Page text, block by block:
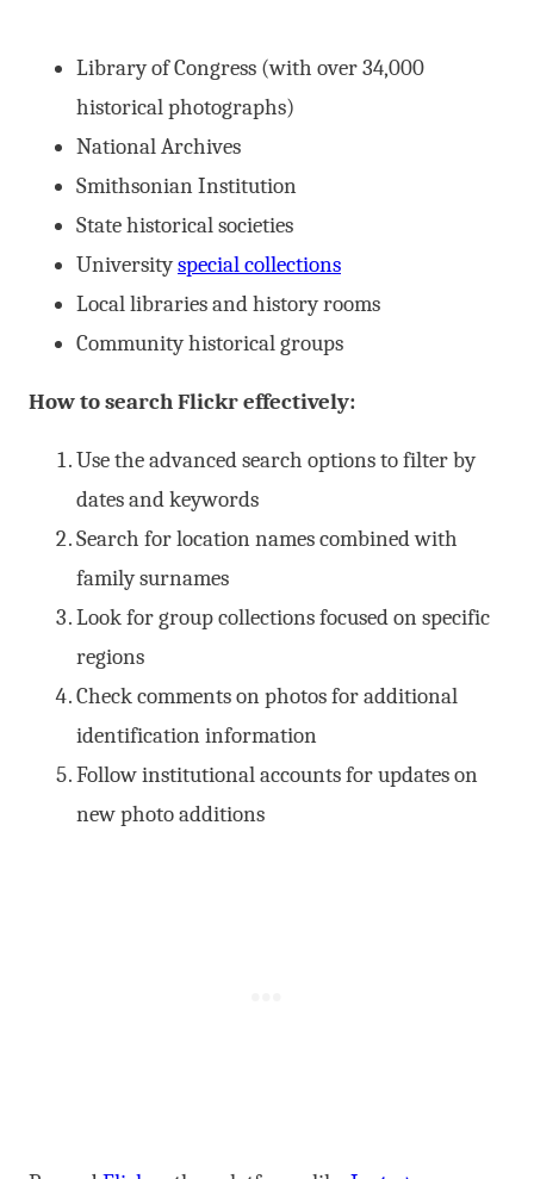
Library of Congress (with over 34,000
historical photographs)
National Archives
Smithsonian Institution
State historical societies
Universityspecial collections
Local libraries and history rooms
Community historical groups
How to search Flickr effectively:
Use the advanced search options to filter by
dates and keywords
Search for location names combined with
family surnames
Look for group collections focused on specific
regions
Check comments on photos for additional
identification information
Follow institutional accounts for updates on
new photo additions